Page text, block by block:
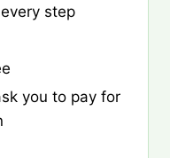
step
you to pay for